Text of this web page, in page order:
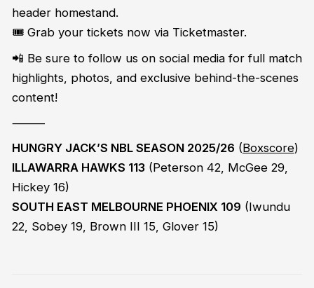
header homestand.
🎟️ Grab your tickets now via Ticketmaster.
📲 Be sure to follow us on social media for full match
highlights, photos, and exclusive behind-the-scenes
content!
⸻
HUNGRY JACK’S NBL SEASON 2025/26 (Boxscore)
ILLAWARRA HAWKS 113(Peterson 42, McGee 29,
Hickey 16)
SOUTH EAST MELBOURNE PHOENIX 109 (Iwundu
22, Sobey 19, Brown III 15, Glover 15)